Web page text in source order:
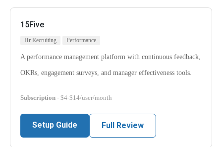
15Five
Hr Recruiting Performance
A performance management platform with continuous feedback,
OKRs, engagement surveys, and manager effectiveness tools.
Subscription - $4-$14/user/month
Setup Guide Full Review